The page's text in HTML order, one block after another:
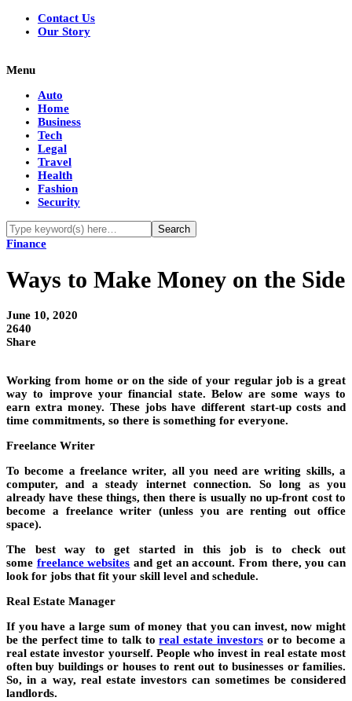
Contact Us
Our Story
Menu
Auto
Home
Business
Tech
Legal
Travel
Health
Fashion
Security
Finance
Ways to Make Money on the Side
June 10, 2020
2640
Share
Working from home or on the side of your regular job is a great
way to improve your financial state. Below are some ways to
earn extra money. These jobs have different start-up costs and
time commitments, so there is something for everyone.
Freelance Writer
To become a freelance writer, all you need are writing skills, a
computer, and a steady internet connection. So long as you
already have these things, then there is usually no up-front cost to
become a freelance writer (unless you are renting out office
space).
The best way to get started in this job is to check out
some freelance websites and get an account. From there, you can
look for jobs that fit your skill level and schedule.
Real Estate Manager
If you have a large sum of money that you can invest, now might
be the perfect time to talk toreal estate investorsor to become a
real estate investor yourself. People who invest in real estate most
often buy buildings or houses to rent out to businesses or families.
So, in a way, real estate investors can sometimes be considered
landlords.